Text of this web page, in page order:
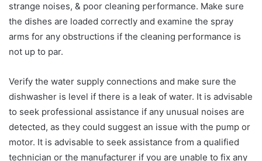
strange noises, & poor cleaning performance. Make sure
the dishes are loaded correctly and examine the spray
arms for any obstructions if the cleaning performance is
not up to par.
Verify the water supply connections and make sure the
dishwasher is level if there is a leak of water. It is advisable
to seek professional assistance if any unusual noises are
detected, as they could suggest an issue with the pump or
motor. It is advisable to seek assistance from a qualified
technician or the manufacturer if you are unable to fix any